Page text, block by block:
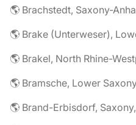
🌎 Brachstedt, Saxony-
🌎 Brake (Unterweser),
🌎 Brakel, North Rhine-
🌎 Bramsche, Lower
🌎 Brand-Erbisdorf,